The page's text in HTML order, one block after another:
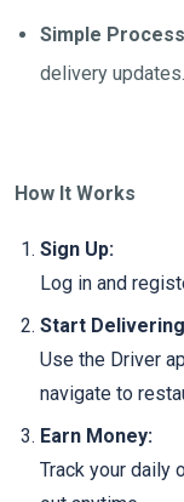
Simple
delivery updates.
How It Works
Sign Up:
Log in and
Start
Use the Driver
navigate to
Earn Money:
Track your daily